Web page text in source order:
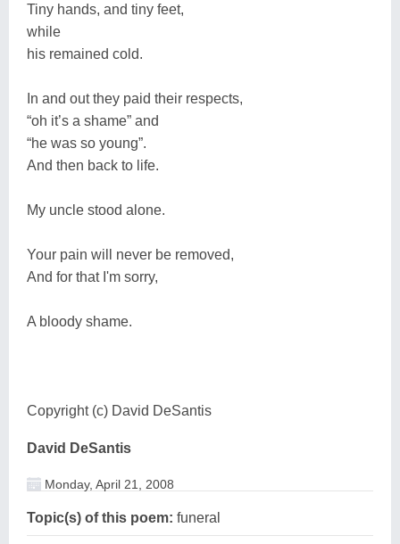
Tiny hands, and tiny feet,
while
his remained cold.
In and out they paid their respects,
“oh it’s a shame” and
“he was so young”.
And then back to life.
My uncle stood alone.
Your pain will never be removed,
And for that I'm sorry,
A bloody shame.
Copyright (c) David DeSantis
David DeSantis
Monday, April 21, 2008
Topic(s) of this poem: funeral